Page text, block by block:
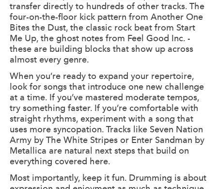
transfer directly to hundreds of other tracks. The
four-on-the-floor kick pattern from Another One
Bites the Dust, the classic rock beat from Start
Me Up, the ghost notes from Feel Good Inc. -
these are building blocks that show up across
almost every genre.
When you’re ready to expand your repertoire,
look for songs that introduce one new challenge
at a time. If you’ve mastered moderate tempos,
try something faster. If you’re comfortable with
straight rhythms, experiment with a song that
uses more syncopation. Tracks like Seven Nation
Army by The White Stripes or Enter Sandman by
Metallica are natural next steps that build on
everything covered here.
Most importantly, keep it fun. Drumming is about